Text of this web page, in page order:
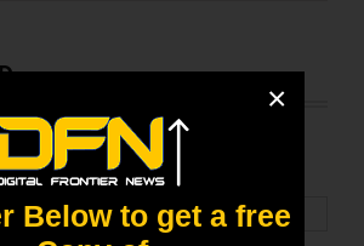
Below to get a free
×